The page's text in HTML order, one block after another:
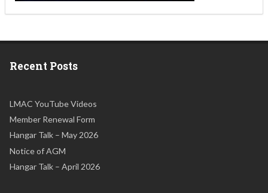
Recent Posts
LMAC YouTube Videos
Member Renewal Form
Hangar Talk – May 2026
Notice of AGM
Hangar Talk – April 2026